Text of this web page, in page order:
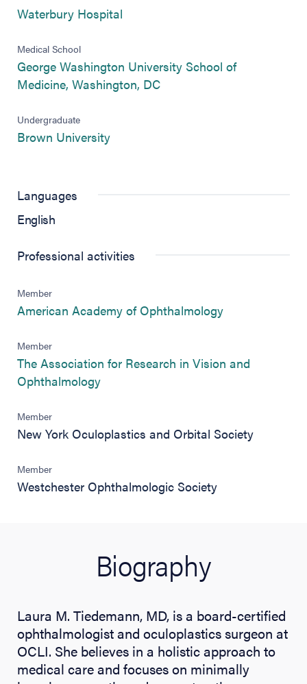
Waterbury Hospital
Medical School
George Washington University School of
Medicine, Washington, DC(opens in new tab)
Undergraduate
Brown University(opens in new tab)
Languages
English
Professional activities
Member
American Academy of Ophthalmology(opens in new
Member
The Association for Research in Vision and
Ophthalmology(opens in new tab)
Member
New York Oculoplastics and Orbital Society
Member
Westchester Ophthalmologic Society
Biography
Laura M. Tiedemann, MD, is a board-certified
ophthalmologist and oculoplastics surgeon at
OCLI. She believes in a holistic approach to
medical care and focuses on minimally